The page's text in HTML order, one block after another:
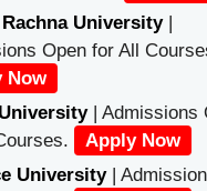
Rachna University|
Open for All
Now
| Admissions
Apply Now
University |